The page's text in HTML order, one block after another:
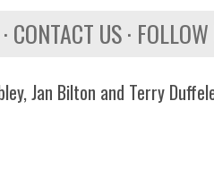
CONTACT US
Jan Bilton and Terry